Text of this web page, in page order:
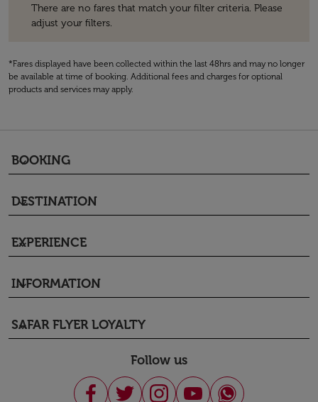
There are no fares that match your filter criteria. Please
adjust your filters.
*Fares displayed have been collected within the last 48hrs and may no longer
be available at time of booking. Additional fees and charges for optional
products and services may apply.
BOOKING
keyboard_arrow_down
DESTINATION
keyboard_arrow_down
EXPERIENCE
keyboard_arrow_down
INFORMATION
keyboard_arrow_down
SAFAR FLYER LOYALTY
keyboard_arrow_down
Follow us